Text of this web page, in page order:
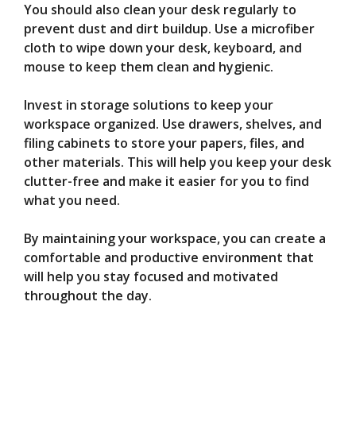
You should also clean your desk regularly to
prevent dust and dirt buildup. Use a microfiber
cloth to wipe down your desk, keyboard, and
mouse to keep them clean and hygienic.
Invest in storage solutions to keep your
workspace organized. Use drawers, shelves, and
filing cabinets to store your papers, files, and
other materials. This will help you keep your desk
clutter-free and make it easier for you to find
what you need.
By maintaining your workspace, you can create a
comfortable and productive environment that
will help you stay focused and motivated
throughout the day.